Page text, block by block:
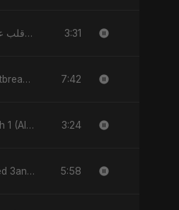
قلب عاشق (Qalb 'Asheq) 3:31
Heartbreak Diaries, Vol. 1: Ishq Aur Dard 7:42
Surah 1 (Al-Fatiha: Rahmat Ka Safar) 3:24
B3eed 3annak 5:58